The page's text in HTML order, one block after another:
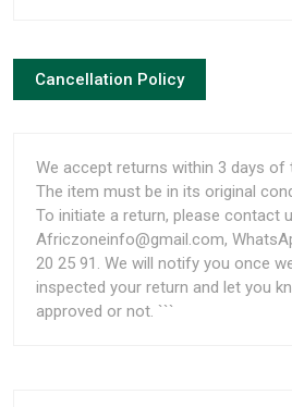
Cancellation Policy
We accept returns within 3 days of
The item must be in its original
To initiate a return, please contact
Africzoneinfo@gmail.com,
20 25 91. We will notify you once
inspected your return and let you
approved or not. ```